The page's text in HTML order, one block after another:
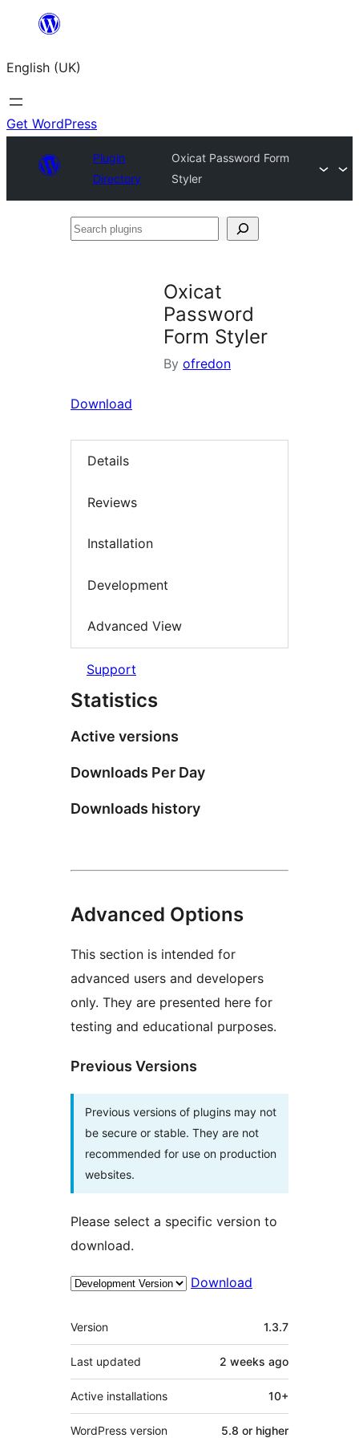
content
English (UK)
Get WordPress
Plugin
Directory
Oxicat Password Form
Styler
Search
Oxicat
Password
Form Styler
By ofredon
Download
Details
Reviews
Installation
Development
Advanced View
Support
Statistics
Active versions
Downloads Per Day
Downloads history
Advanced Options
This section is intended for
advanced users and developers
only. They are presented here for
testing and educational purposes.
Previous Versions
Previous versions of plugins may not
be secure or stable. They are not
recommended for use on production
websites.
Please select a specific version to
download.
Download
Meta
Version 1.3.7
Last updated 2 weeks ago
Active installations 10+
WordPress version 5.8 or higher